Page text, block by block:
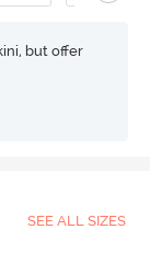
but offer
SEE ALL SIZES